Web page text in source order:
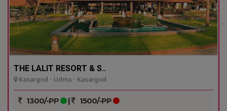
THE LALIT RESORT & S..
Kasargod - Udma - Kasargod
1300/-PP | 1500/-PP